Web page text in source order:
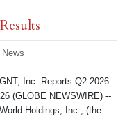
Inc. Reports Q2 2026
(GLOBE NEWSWIRE) --
Holdings, Inc., (the